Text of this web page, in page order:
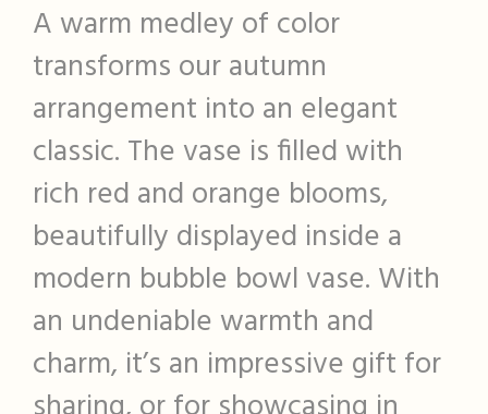
A warm medley of color
transforms our autumn
arrangement into an elegant
classic. The vase is filled with
rich red and orange blooms,
beautifully displayed inside a
modern bubble bowl vase. With
an undeniable warmth and
charm, it’s an impressive gift for